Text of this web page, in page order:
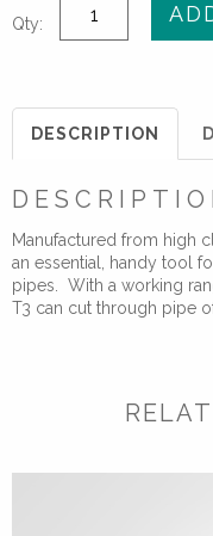
Qty:
160mm
quantity
DESCRIPTION
Manufactured from high
an essential, handy tool
pipes. With a working
T3 can cut through pipe